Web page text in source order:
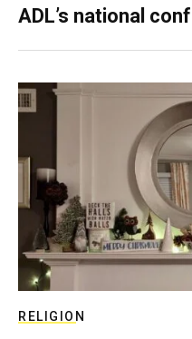
ADL’s national
RELIGION